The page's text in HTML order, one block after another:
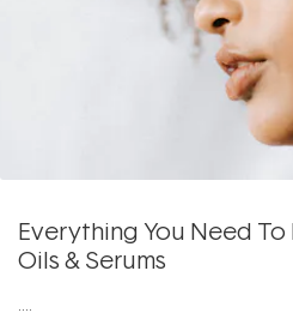
Everything You Need
Oils & Serums
....